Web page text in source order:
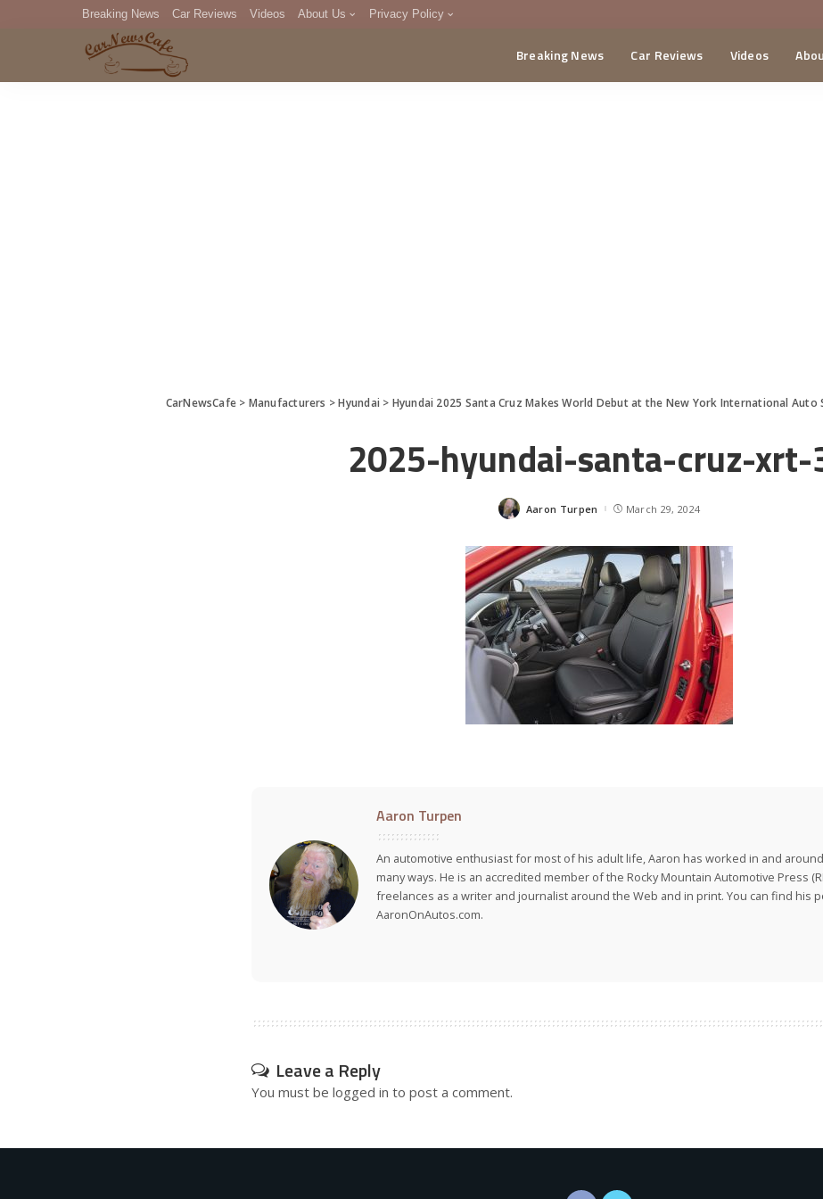
Breaking News Car Reviews Videos About Us Privacy Policy
DMCA
Breaking News Car Reviews Videos
CarNewsCafe > Manufacturers >Hyundai > Hyundai 2025 Santa Cruz Makes World Debut at the New York International Auto
2025-hyundai-santa-cruz-xrt-
Posted
Aaron Turpen March 29, 2024
Aaron Turpen
An automotive enthusiast for most of his adult life, Aaron has worked in and
many ways. He is an accredited member of the Rocky Mountain Automotive Press
freelances as a writer and journalist around the Web and in print. You can find his
AaronOnAutos.com.
Leave a Reply
You must be logged in to post a comment.